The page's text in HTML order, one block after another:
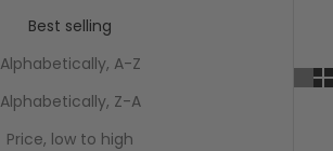
Best selling
Alphabetically, A-Z
Alphabetically, Z-A
Price, low to high